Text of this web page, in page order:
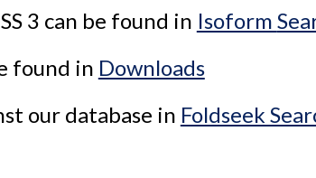
3 can be found in Isoform
found in Downloads
our database in Foldseek